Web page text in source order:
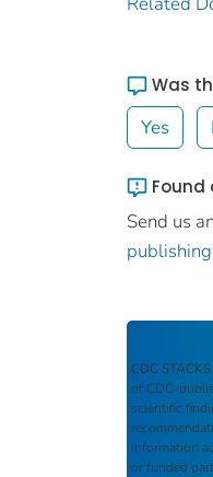
Was
Yes
Found
Send us
CDC STACKS
of CDC-
scientific
information
or funded